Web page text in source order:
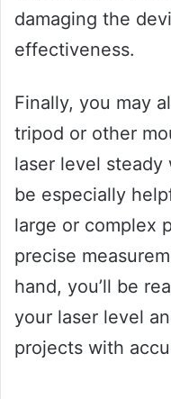
damaging the
effectiveness.
Finally, you may
tripod or other
laser level steady
be especially
large or complex
precise
hand, you’ll be
your laser level
projects with